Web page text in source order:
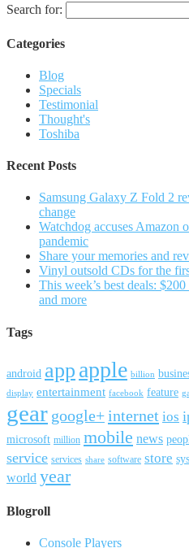
Search for:
Categories
Blog
Specials
Testimonial
Thought's
Toshiba
Recent Posts
Samsung Galaxy Z Fold 2
change
Watchdog accuses Amazon
pandemic
Share your memories and
Vinyl outsold CDs for the
This week’s best deals:
and more
Tags
android app apple billion
display entertainment facebook feature
gear google+internet ios
microsoft million mobile news
service services share software store
world year
Blogroll
Console Players